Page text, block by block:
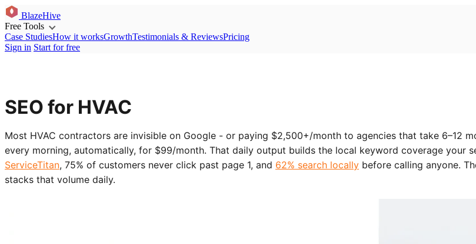
BlazeHive
Free Tools
Case StudiesHow it worksGrowthTestimonials & ReviewsPricing
Sign in Start for free
SEO for HVAC
Most HVAC contractors are invisible on Google - or paying $2,500+/month to agencies that take 6–12
every morning, automatically, for $99/month. That daily output builds the local keyword coverage your
ServiceTitan, 75% of customers never click past page 1, and 62% search locally before calling anyone.
stacks that volume daily.